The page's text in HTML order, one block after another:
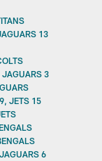
13
JAGUARS 3
JETS 15
6